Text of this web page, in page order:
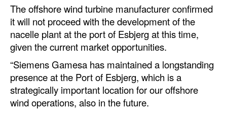
Engineering & Construction
Port Development
Terminals
Bunkering
Technology
Automation
The offshore wind turbine manufacturer confirmed
it will not proceed with the development of the
nacelle plant at the port of Esbjerg at this time,
given the current market opportunities.
“Siemens Gamesa has maintained a longstanding
presence at the Port of Esbjerg, which is a
strategically important location for our offshore
wind operations, also in the future.